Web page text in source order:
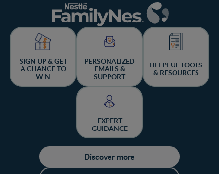
SIGN UP & GET
A CHANCE TO
WIN
PERSONALIZED
EMAILS &
SUPPORT
HELPFUL TOOLS
& RESOURCES
EXPERT
GUIDANCE
Discover more